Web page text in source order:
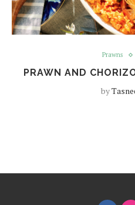
Prawns
PRAWN AND
by